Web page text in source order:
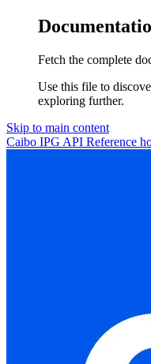
Fetch the complete
Use this file to
exploring further.
Skip to main content
Caibo IPG API Reference